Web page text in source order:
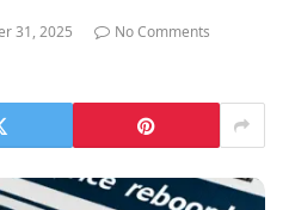
31, 2025
No Comments